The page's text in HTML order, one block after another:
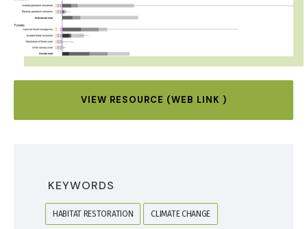
VIEW RESOURCE (WEB LINK )
KEYWORDS
HABITAT RESTORATION CLIMATE CHANGE